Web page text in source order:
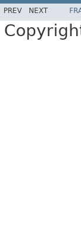
PREV NEXT